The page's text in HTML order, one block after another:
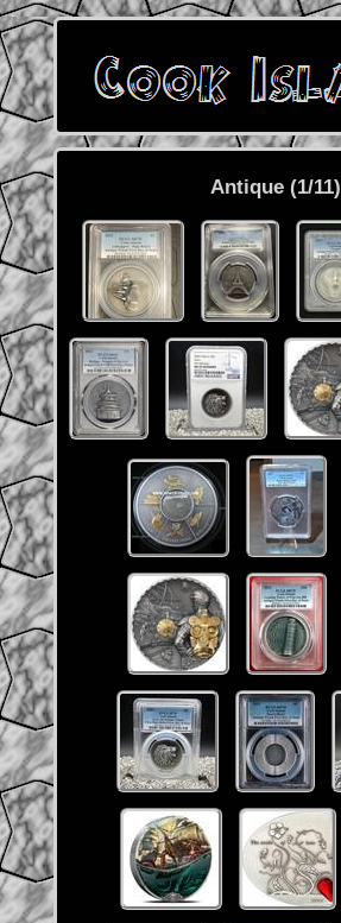
Antique (1/11)